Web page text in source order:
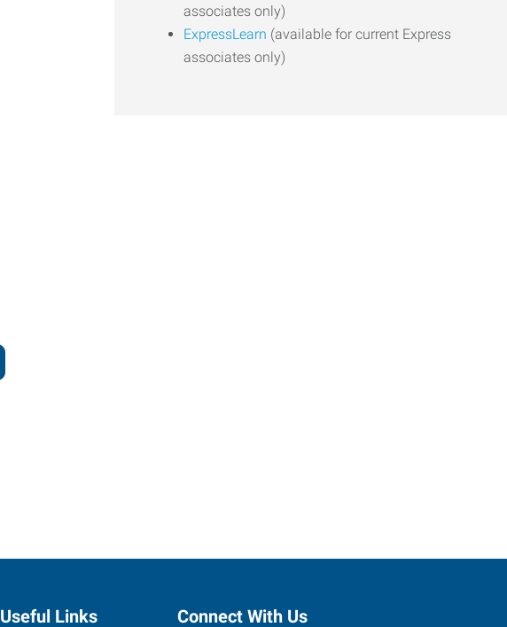
associates only)
ExpressLearn (available for current Express
associates only)
Useful Links Connect With Us